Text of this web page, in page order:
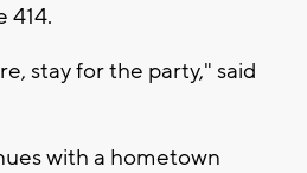
414.
stay for the party," said
with a hometown